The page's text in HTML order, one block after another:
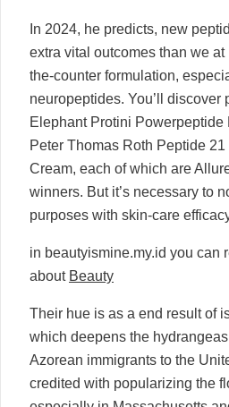
In 2024, he predicts, new
extra vital outcomes than we
the-counter formulation,
neuropeptides. You’ll discover
Elephant Protini Powerpeptide
Peter Thomas Roth Peptide
Cream, each of which are
winners. But it’s necessary to
purposes with skin-care
in beautyismine.my.id you can
about Beauty
Their hue is as a end result of
which deepens the
Azorean immigrants to the
credited with popularizing the